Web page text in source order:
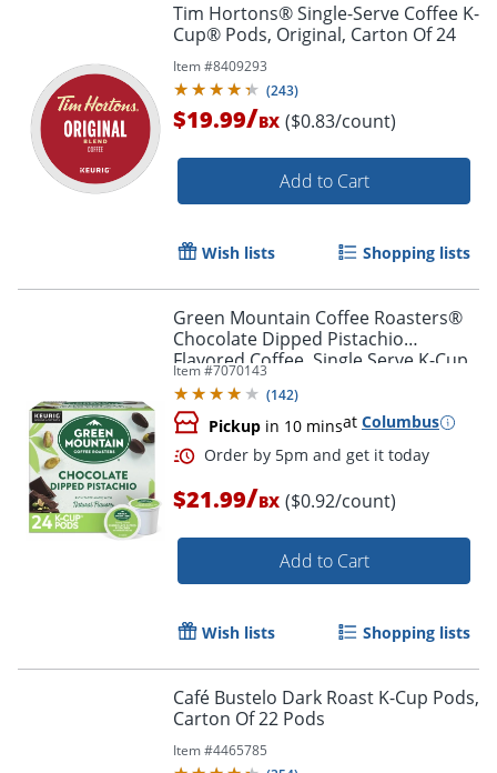
Tim Hortons® Single-Serve Coffee K-
Cup® Pods, Original, Carton Of 24
Item #8409293
(243)
$19.99/BX ($0.83/count)
Add to Cart
Wish lists Shopping lists
Green Mountain Coffee Roasters®
Chocolate Dipped Pistachio
Flavored Coffee, Single Serve K-Cup
Pods, 24 Count
Item #7070143
(142)
Pickup in 10 minsat Columbus
$21.99/BX ($0.92/count)
Add to Cart
Wish lists Shopping lists
Café Bustelo Dark Roast K-Cup Pods,
Carton Of 22 Pods
Item #4465785